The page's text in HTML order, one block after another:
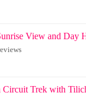
View and Day
Circuit Trek with